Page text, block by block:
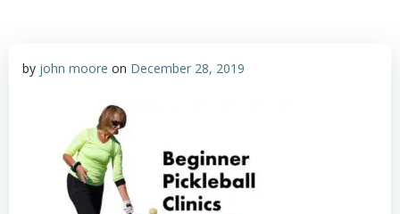
by john moore on December 28, 2019